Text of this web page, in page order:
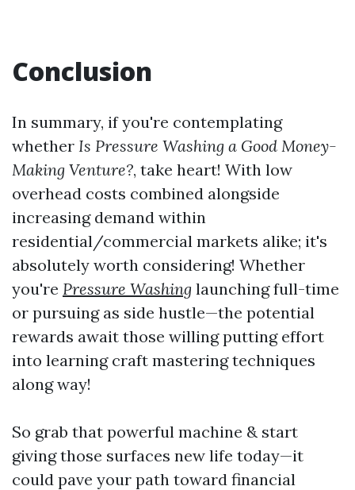
Conclusion
In summary, if you're contemplating
whether Is Pressure Washing a Good Money-
Making Venture?, take heart! With low
overhead costs combined alongside
increasing demand within
residential/commercial markets alike; it's
absolutely worth considering! Whether
you're Pressure Washing launching full-time
or pursuing as side hustle—the potential
rewards await those willing putting effort
into learning craft mastering techniques
along way!
So grab that powerful machine & start
giving those surfaces new life today—it
could pave your path toward financial